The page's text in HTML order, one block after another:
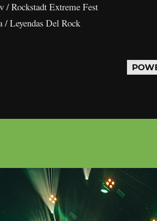
/ Rockstadt Extreme Fest
Leyendas Del Rock